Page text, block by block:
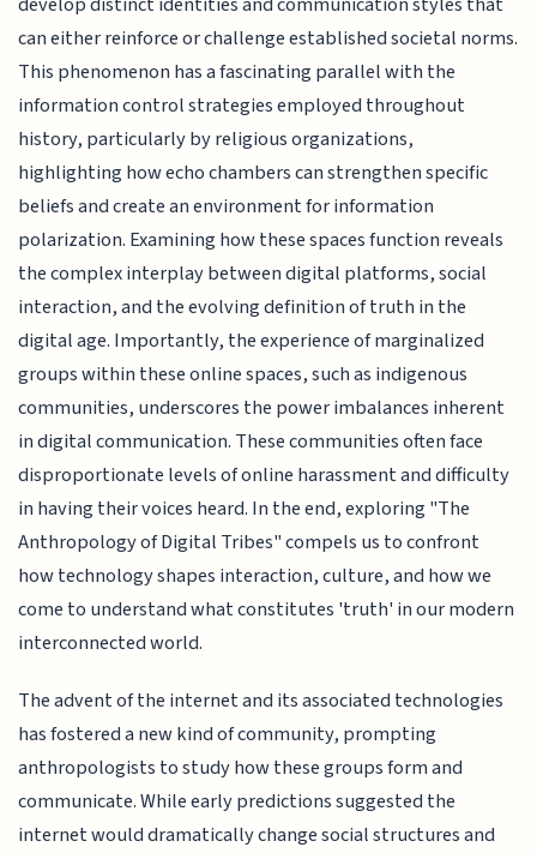
can either reinforce or challenge established societal norms.
This phenomenon has a fascinating parallel with the
information control strategies employed throughout
history, particularly by religious organizations,
highlighting how echo chambers can strengthen specific
beliefs and create an environment for information
polarization. Examining how these spaces function reveals
the complex interplay between digital platforms, social
interaction, and the evolving definition of truth in the
digital age. Importantly, the experience of marginalized
groups within these online spaces, such as indigenous
communities, underscores the power imbalances inherent
in digital communication. These communities often face
disproportionate levels of online harassment and difficulty
in having their voices heard. In the end, exploring "The
Anthropology of Digital Tribes" compels us to confront
how technology shapes interaction, culture, and how we
come to understand what constitutes 'truth' in our modern
interconnected world.
The advent of the internet and its associated technologies
has fostered a new kind of community, prompting
anthropologists to study how these groups form and
communicate. While early predictions suggested the
internet would dramatically change social structures and